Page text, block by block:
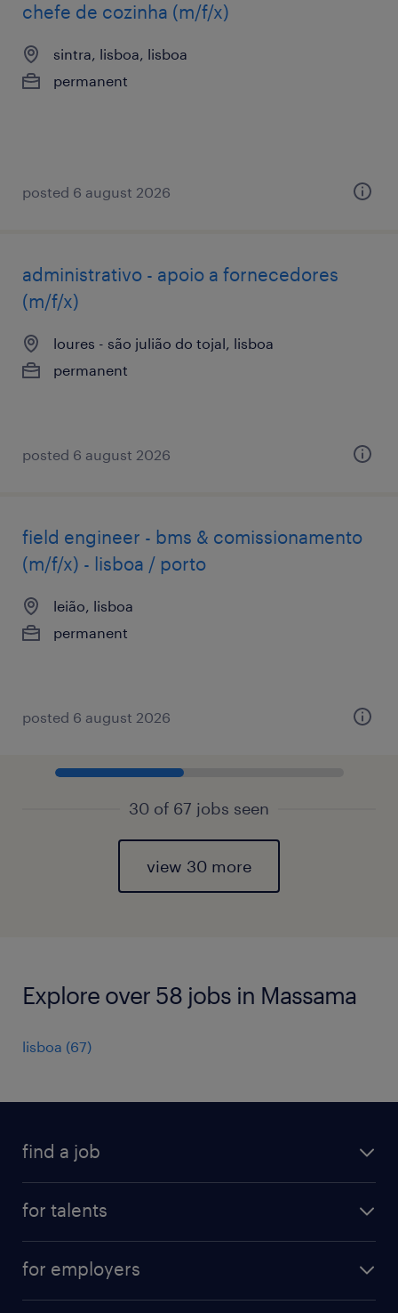
chefe de cozinha (m/f/x)
sintra, lisboa, lisboa
permanent
posted 6 august 2026
administrativo - apoio a fornecedores
(m/f/x)
loures - são julião do tojal, lisboa
permanent
posted 6 august 2026
field engineer - bms & comissionamento
(m/f/x) - lisboa / porto
leião, lisboa
permanent
posted 6 august 2026
30 of 67 jobs seen
view 30 more
Explore over 58 jobs in Massama
lisboa (67)
find a job
for talents
professional career
for employers